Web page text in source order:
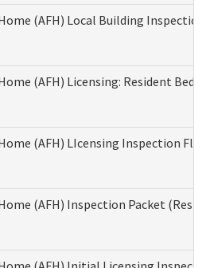
(AFH) Local Building
(AFH) Licensing: Resident
(AFH) LIcensing Inspection
(AFH) Inspection Packet